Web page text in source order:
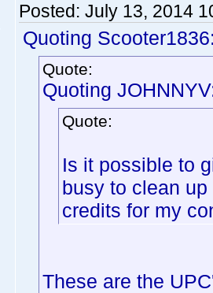
Posted: July 13, 2014
Quoting
Quote:
Quoting
Quote:
Is it possible to
busy to clean
credits for my
These are the